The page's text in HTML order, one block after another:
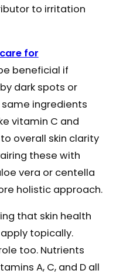
to irritation
for
beneficial if
dark spots or
ingredients
vitamin C and
overall skin clarity
these with
vera or centella
holistic approach.
that skin health
topically.
too. Nutrients
A, C, and D all